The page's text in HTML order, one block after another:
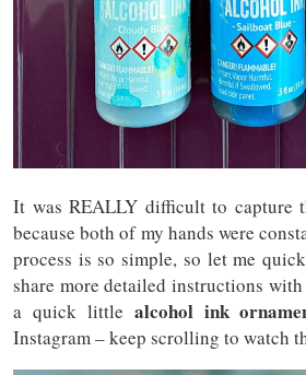
It was REALLY difficult to capture
because both of my hands were
process is so simple, so let me
share more detailed instructions
a quick little alcohol ink
Instagram – keep scrolling to watch